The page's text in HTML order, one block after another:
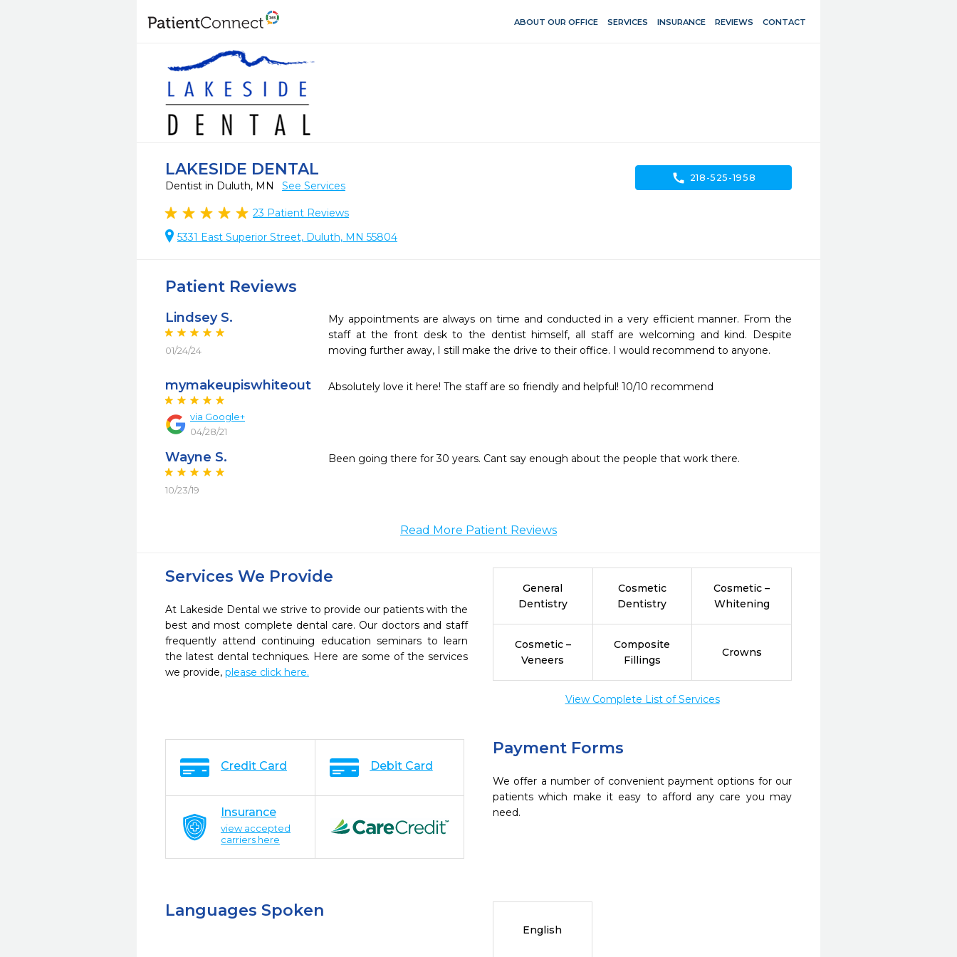
ABOUT OUR OFFICE SERVICES INSURANCE REVIEWS CONTACT
LAKESIDE DENTAL
Dentist in Duluth, MN See Services
23 Patient Reviews
5331 East Superior Street, Duluth, MN 55804
call 218-525-1958
Patient Reviews
Lindsey S.
01/24/24
My appointments are always on time and conducted in a very efficient manner. From the
staff at the front desk to the dentist himself, all staff are welcoming and kind. Despite
moving further away, I still make the drive to their office. I would recommend to anyone.
mymakeupiswhiteout
via Google+
04/28/21
Absolutely love it here! The staff are so friendly and helpful! 10/10 recommend
Wayne S.
10/23/19
Been going there for 30 years. Cant say enough about the people that work there.
Read More Patient Reviews
Services We Provide
At Lakeside Dental we strive to provide our patients with the
best and most complete dental care. Our doctors and staff
frequently attend continuing education seminars to learn
the latest dental techniques. Here are some of the services
we provide, please click here.
General
Dentistry
Cosmetic
Dentistry
Cosmetic –
Whitening
Cosmetic –
Veneers
Composite
Fillings
Crowns
View Complete List of Services
Payment Forms
We offer a number of convenient payment options for our
patients which make it easy to afford any care you may
need.
Credit Card Debit Card
Insurance
view accepted
carriers here
Languages Spoken
English